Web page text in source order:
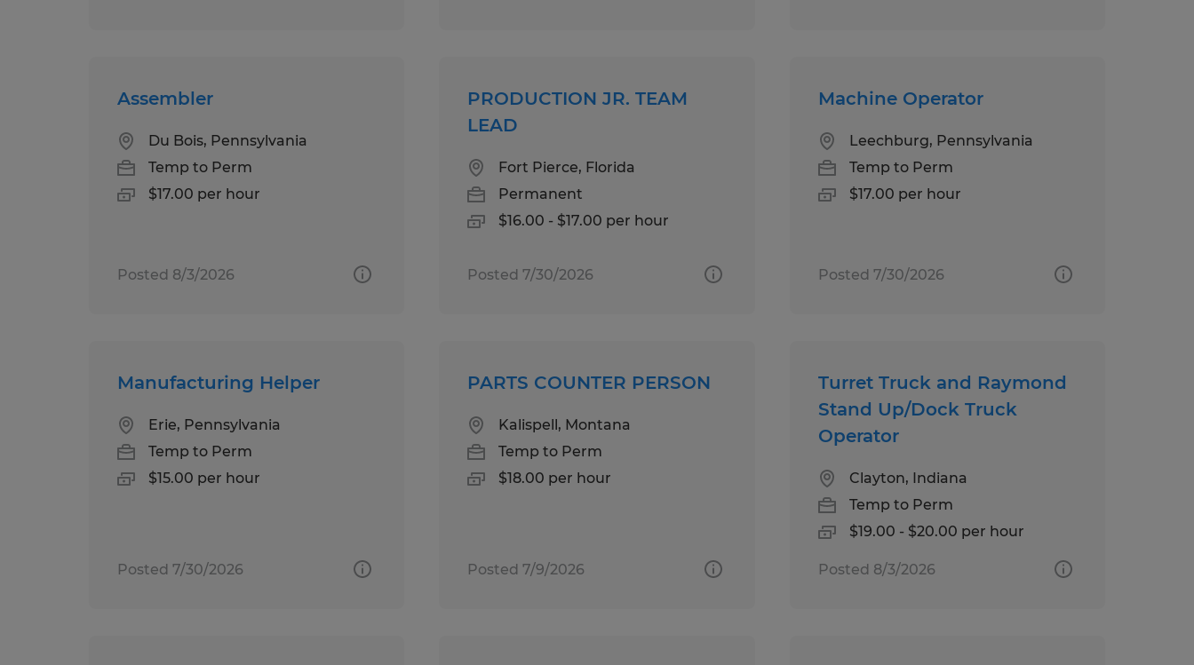
Assembler
Du Bois, Pennsylvania
Temp to Perm
$17.00 per hour
Posted 8/3/2026
PRODUCTION JR. TEAM
LEAD
Fort Pierce, Florida
Permanent
$16.00 - $17.00 per hour
Posted 7/30/2026
Machine Operator
Leechburg, Pennsylvania
Temp to Perm
$17.00 per hour
Posted 7/30/2026
Manufacturing Helper
Erie, Pennsylvania
Temp to Perm
$15.00 per hour
Posted 7/30/2026
PARTS COUNTER PERSON
Kalispell, Montana
Temp to Perm
$18.00 per hour
Posted 7/9/2026
Turret Truck and Raymond
Stand Up/Dock Truck
Operator
Clayton, Indiana
Temp to Perm
$19.00 - $20.00 per hour
Posted 8/3/2026